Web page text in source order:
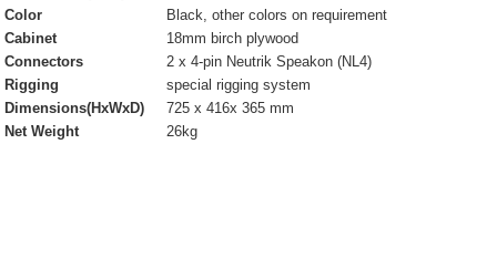
Color
Black, other colors on requirement
Cabinet
18mm birch plywood
Connectors
2 x 4-pin Neutrik Speakon (NL4)
Rigging
special rigging system
Dimensions(HxWxD)
725 x 416x 365 mm
Net Weight
26kg